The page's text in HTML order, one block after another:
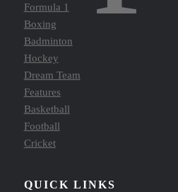
Formula 1
Boxing
Badminton
Hockey
Dream Team
Features
Basketball
Football
Cricket
QUICK LINKS